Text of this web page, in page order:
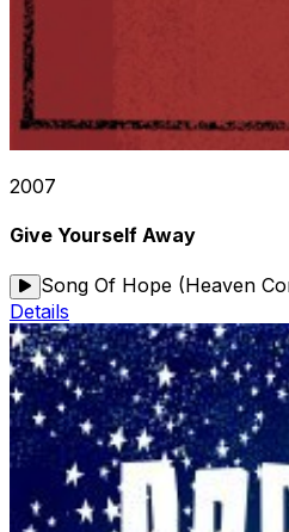
2007
Give Yourself Away
Song Of Hope (Heaven
Details